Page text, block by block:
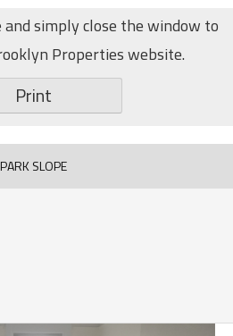
and simply close the window to
Properties website.
Print
PARK SLOPE